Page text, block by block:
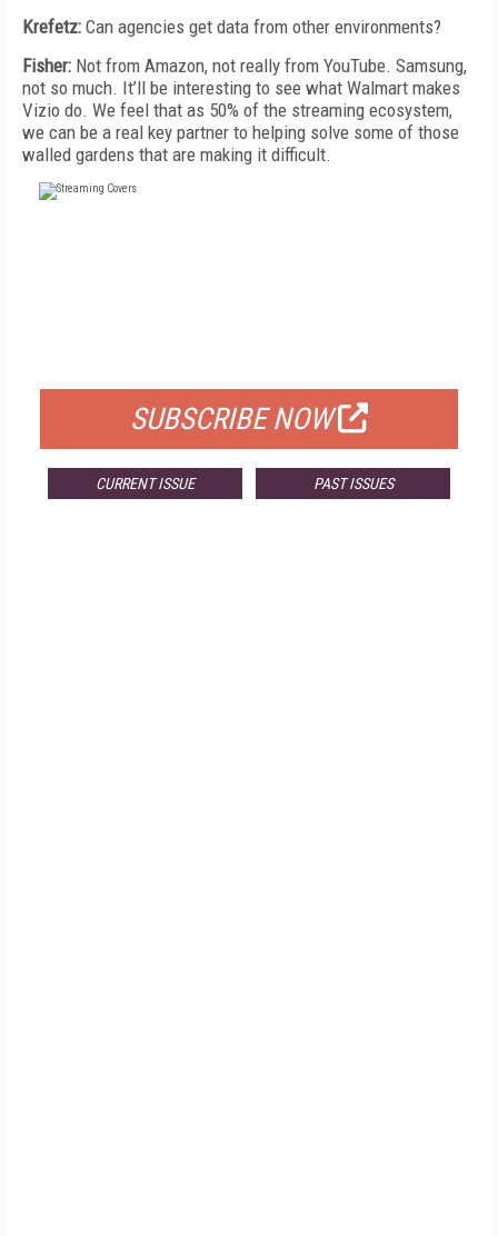
Krefetz: Can agencies get data from other environments?
Fisher: Not from Amazon, not really from YouTube. Samsung,
not so much. It’ll be interesting to see what Walmart makes
Vizio do. We feel that as 50% of the streaming ecosystem,
we can be a real key partner to helping solve some of those
walled gardens that are making it difficult.
SUBSCRIBE NOW
CURRENT ISSUE PAST ISSUES